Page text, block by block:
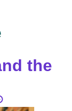
the